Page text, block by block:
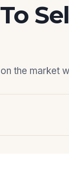
the market